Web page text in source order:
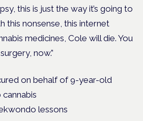
this is just the way it’s going to
this nonsense, this internet
medicines, Cole will die. You
now.”
lessons